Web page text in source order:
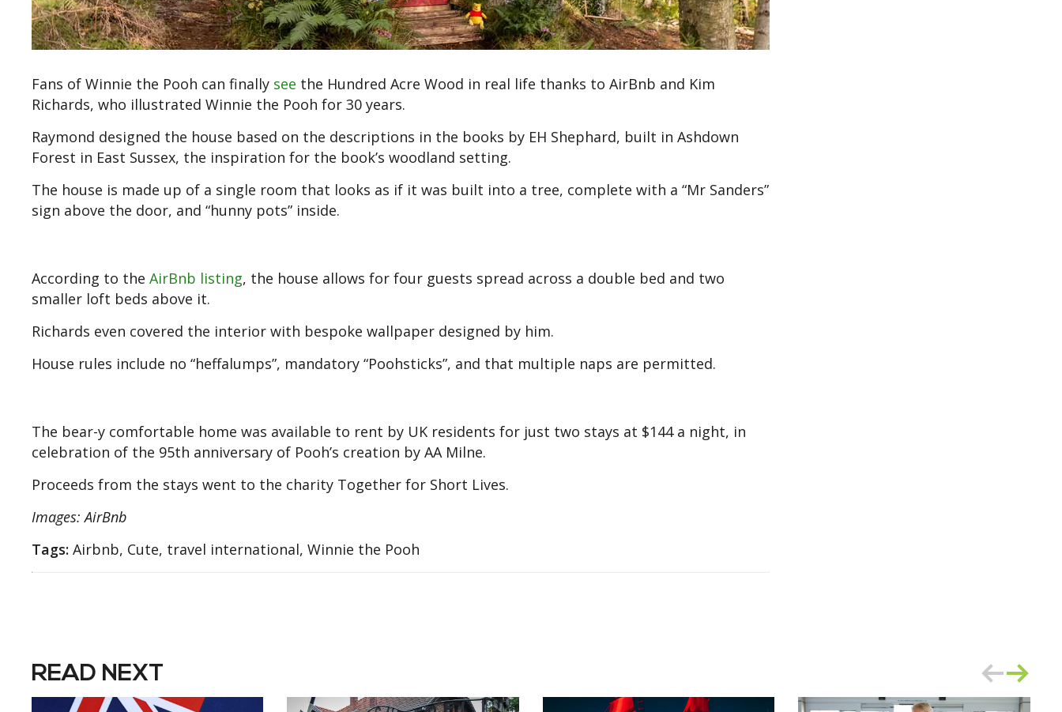
Fans of Winnie the Pooh can finally see the Hundred Acre Wood in real life thanks to AirBnb and Kim
Richards, who illustrated Winnie the Pooh for 30 years.
Raymond designed the house based on the descriptions in the books by EH Shephard, built in Ashdown
Forest in East Sussex, the inspiration for the book’s woodland setting.
The house is made up of a single room that looks as if it was built into a tree, complete with a “Mr Sanders”
sign above the door, and “hunny pots” inside.
According to the AirBnb listing, the house allows for four guests spread across a double bed and two
smaller loft beds above it.
Richards even covered the interior with bespoke wallpaper designed by him.
House rules include no “heffalumps”, mandatory “Poohsticks”, and that multiple naps are permitted.
The bear-y comfortable home was available to rent by UK residents for just two stays at $144 a night, in
celebration of the 95th anniversary of Pooh’s creation by AA Milne.
Proceeds from the stays went to the charity Together for Short Lives.
Images: AirBnb
Tags: Airbnb, Cute, travel international, Winnie the Pooh
READ NEXT